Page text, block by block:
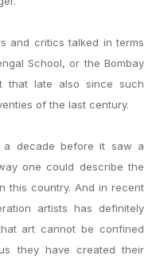
and critics talked in terms
School, or the Bombay
that late also since such
of the last century.
a decade before it saw a
one could describe the
this country. And in recent
artists has definitely
art cannot be confined
they have created their